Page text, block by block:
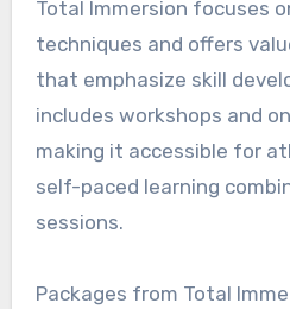
Total Immersion focuses
techniques and offers
that emphasize skill
includes workshops and
making it accessible for
self-paced learning
sessions.
Packages from Total